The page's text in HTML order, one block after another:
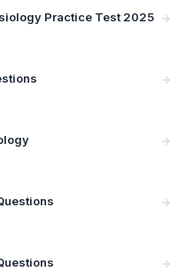
Practice Test 2025